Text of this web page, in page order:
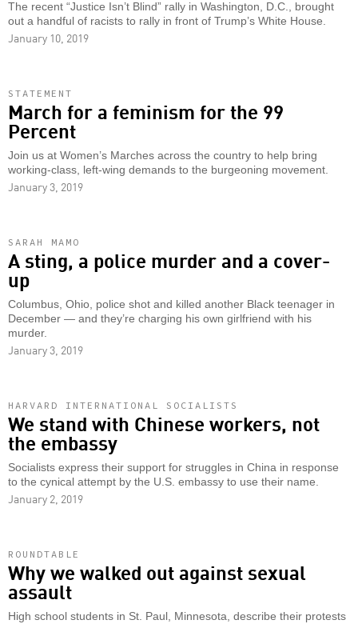
The recent “Justice Isn’t Blind” rally in Washington, D.C., brought
out a handful of racists to rally in front of Trump’s White House.
January 10, 2019
STATEMENT
March for a feminism for the 99
Percent
Join us at Women’s Marches across the country to help bring
working-class, left-wing demands to the burgeoning movement.
January 3, 2019
SARAH MAMO
A sting, a police murder and a cover-
up
Columbus, Ohio, police shot and killed another Black teenager in
December — and they’re charging his own girlfriend with his
murder.
January 3, 2019
HARVARD INTERNATIONAL SOCIALISTS
We stand with Chinese workers, not
the embassy
Socialists express their support for struggles in China in response
to the cynical attempt by the U.S. embassy to use their name.
January 2, 2019
ROUNDTABLE
Why we walked out against sexual
assault
High school students in St. Paul, Minnesota, describe their protests